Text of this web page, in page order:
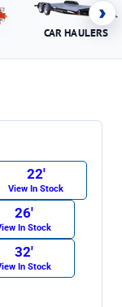
CAR HAULERS
›
22′
View In Stock
26′
In Stock
32′
In Stock